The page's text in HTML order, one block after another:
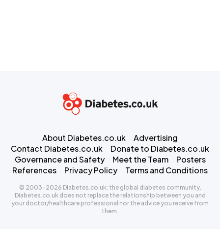
About Diabetes.co.uk
Advertising
Contact Diabetes.co.uk
Donate to Diabetes.co.uk
Governance and Safety
Meet the Team
Posters
References
Privacy Policy Terms and Conditions
© 2003-2026 Diabetes.co.uk: the global diabetes community.
Diabetes.co.uk does not replace the relationship between you and
your doctor/healthcare professional nor the advice you receive from
them.